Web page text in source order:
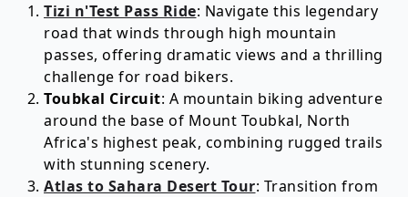
Tizi n'Test Pass Ride: Navigate this legendary
road that winds through high mountain
passes, offering dramatic views and a thrilling
challenge for road bikers.
Toubkal Circuit: A mountain biking adventure
around the base of Mount Toubkal, North
Africa's highest peak, combining rugged trails
with stunning scenery.
Atlas to Sahara Desert Tour: Transition from